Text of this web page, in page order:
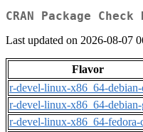
CRAN Package
Last updated on 2026-08-07
Flavor
r-devel-linux-x86_64-
r-devel-linux-x86_64-
r-devel-linux-x86_64-fedora-